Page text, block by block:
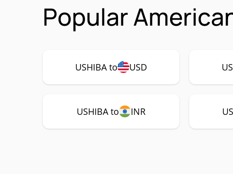
Popular
USHIBA to USD
USHIBA to INR